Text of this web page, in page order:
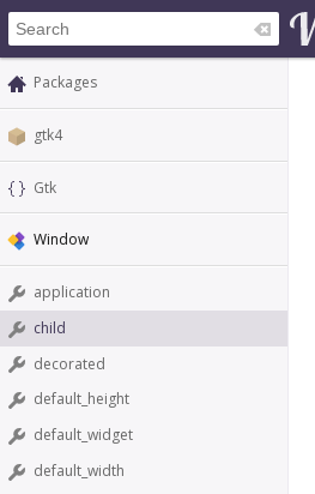
Packages
gtk4
Gtk
Window
application
child
decorated
default_height
default_widget
default_width